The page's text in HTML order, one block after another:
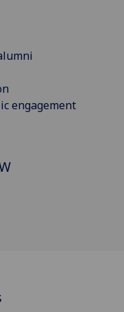
engagement